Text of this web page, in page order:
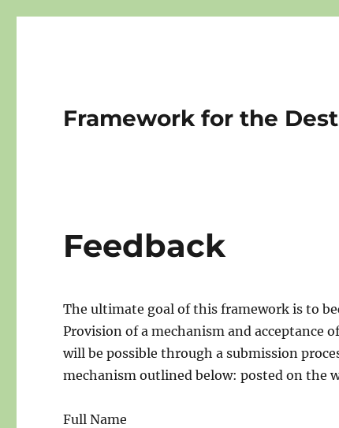
Framework for the
Feedback
The ultimate goal of this framework is to
Provision of a mechanism and acceptance
will be possible through a submission
mechanism outlined below: posted on the
Full Name